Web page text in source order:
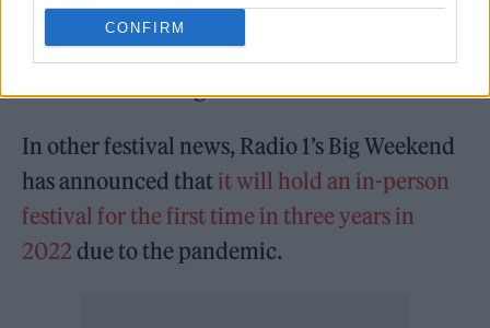
CONFIRM
cancelled,” he said, adding that some of the
six headliners “have guitars” and only one has
headlined Reading & Leeds before.
In other festival news, Radio 1’s Big Weekend
has announced that it will hold an in-person
festival for the first time in three years in
2022 due to the pandemic.